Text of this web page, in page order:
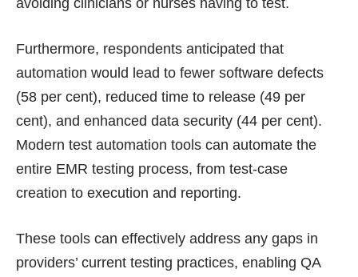
Furthermore, respondents anticipated that
automation would lead to fewer software defects
(58 per cent), reduced time to release (49 per
cent), and enhanced data security (44 per cent).
Modern test automation tools can automate the
entire EMR testing process, from test-case
creation to execution and reporting.
These tools can effectively address any gaps in
providers’ current testing practices, enabling QA